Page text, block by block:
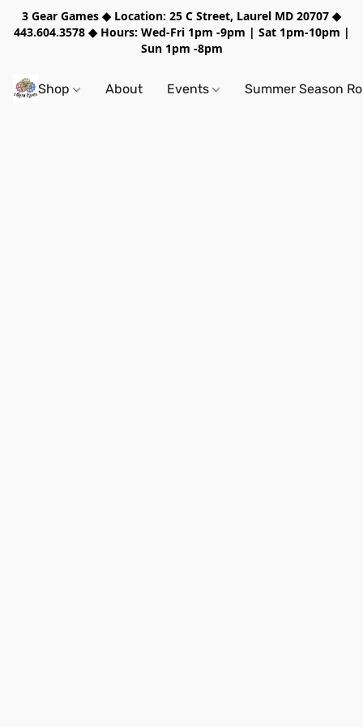
3 Gear Games ◆ Location: 25 C Street, Laurel MD 20707 ◆
443.604.3578 ◆ Hours: Wed-Fri 1pm -9pm | Sat 1pm-10pm |
Sun 1pm -8pm
Shop About Events Summer Season